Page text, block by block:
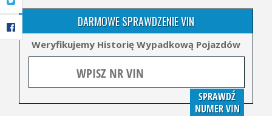
DARMOWE SPRAWDZENIE VIN
Weryfikujemy Historię Wypadkową Pojazdów
SPRAWDŹ
NUMER VIN